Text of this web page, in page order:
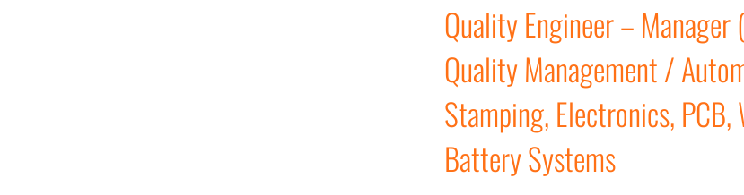
Quality Engineer – Manager
Quality Management /
Stamping, Electronics,
Battery Systems